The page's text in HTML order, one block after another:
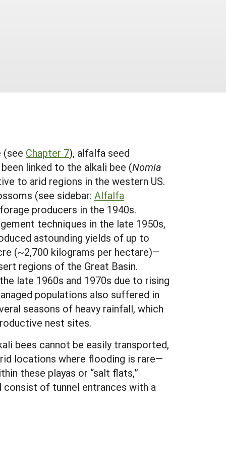
(see Chapter 7), alfalfa seed
linked to the alkali bee (Nomia
to arid regions in the western US.
(see sidebar: Alfalfa
producers in the 1940s.
techniques in the late 1950s,
astounding yields of up to
(~2,700 kilograms per hectare)—
regions of the Great Basin.
late 1960s and 1970s due to rising
populations also suffered in
seasons of heavy rainfall, which
nest sites.
bees cannot be easily transported,
locations where flooding is rare—
these playas or “salt flats,”
of tunnel entrances with a